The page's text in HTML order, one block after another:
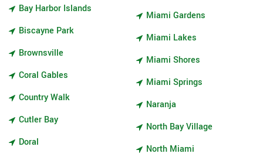
Bay Harbor Islands
Biscayne Park
Brownsville
Coral Gables
Country Walk
Cutler Bay
Doral
Miami Gardens
Miami Lakes
Miami Shores
Miami Springs
Naranja
North Bay Village
North Miami